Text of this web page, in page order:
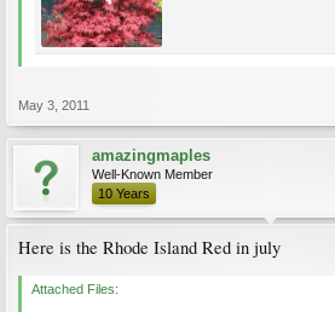
May 3, 2011
amazingmaples
Well-Known Member
10 Years
Here is the Rhode Island Red in july
Attached Files: